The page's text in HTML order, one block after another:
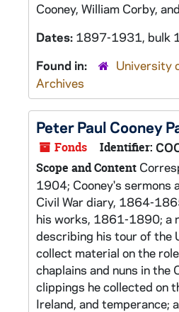
Cooney, William Corby,
Dates: 1897-1931, bulk
Found in:
University
Archives
Peter Paul Cooney
Fonds Identifier:
Scope and Content
1904; Cooney's sermons
Civil War diary, 1864-
his works, 1861-1890; a
describing his tour of the
collect material on the
chaplains and nuns in the
clippings he collected on
Ireland, and temperance;